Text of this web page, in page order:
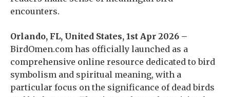
encounters.
Orlando, FL, United States, 1st Apr 2026 –
BirdOmen.com has officially launched as a
comprehensive online resource dedicated to bird
symbolism and spiritual meaning, with a
particular focus on the significance of dead birds